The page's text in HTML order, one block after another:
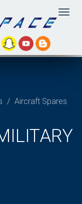
Aircraft Spares